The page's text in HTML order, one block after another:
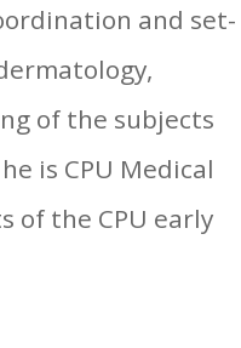
and set-
of the subjects
is CPU Medical
of the CPU early